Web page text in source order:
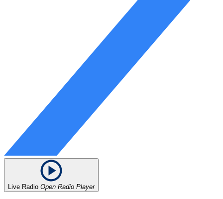
Live Radio Open Radio Player